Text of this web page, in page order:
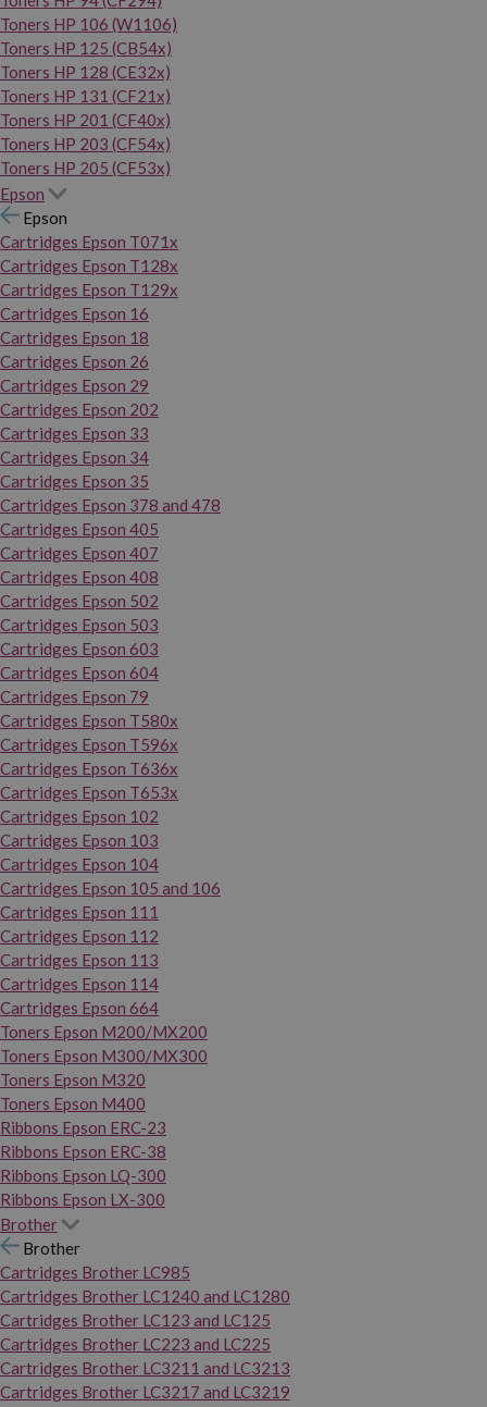
Toners HP 106 (W1106)
Toners HP 125 (CB54x)
Toners HP 128 (CE32x)
Toners HP 131 (CF21x)
Toners HP 201 (CF40x)
Toners HP 203 (CF54x)
Toners HP 205 (CF53x)
Epson
Epson
Cartridges Epson T071x
Cartridges Epson T128x
Cartridges Epson T129x
Cartridges Epson 16
Cartridges Epson 18
Cartridges Epson 26
Cartridges Epson 29
Cartridges Epson 202
Cartridges Epson 33
Cartridges Epson 34
Cartridges Epson 35
Cartridges Epson 378 and 478
Cartridges Epson 405
Cartridges Epson 407
Cartridges Epson 408
Cartridges Epson 502
Cartridges Epson 503
Cartridges Epson 603
Cartridges Epson 604
Cartridges Epson 79
Cartridges Epson T580x
Cartridges Epson T596x
Cartridges Epson T636x
Cartridges Epson T653x
Cartridges Epson 102
Cartridges Epson 103
Cartridges Epson 104
Cartridges Epson 105 and 106
Cartridges Epson 111
Cartridges Epson 112
Cartridges Epson 113
Cartridges Epson 114
Cartridges Epson 664
Toners Epson M200/MX200
Toners Epson M300/MX300
Toners Epson M320
Toners Epson M400
Ribbons Epson ERC-23
Ribbons Epson ERC-38
Ribbons Epson LQ-300
Ribbons Epson LX-300
Brother
Brother
Cartridges Brother LC985
Cartridges Brother LC1240 and LC1280
Cartridges Brother LC123 and LC125
Cartridges Brother LC223 and LC225
Cartridges Brother LC3211 and LC3213
Cartridges Brother LC3217 and LC3219